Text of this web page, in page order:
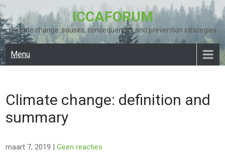
Skip
to
content
ICCAFORUM
Climate change: causes, consequences and prevention strategies
Menu
Climate change: definition and
summary
maart 7, 2019 |Geen reacties